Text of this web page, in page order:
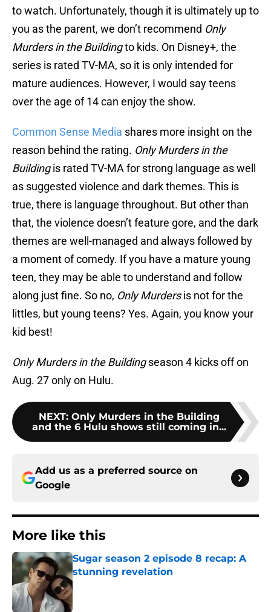
to watch. Unfortunately, though it is ultimately up to
you as the parent, we don’t recommend Only
Murders in the Buildingto kids. On Disney+, the
series is rated TV-MA, so it is only intended for
mature audiences. However, I would say teens
over the age of 14 can enjoy the show.
Common Sense Media shares more insight on the
reason behind the rating. Only Murders in the
Buildingis rated TV-MA for strong language as well
as suggested violence and dark themes. This is
true, there is language throughout. But other than
that, the violence doesn’t feature gore, and the dark
themes are well-managed and always followed by
a moment of comedy. If you have a mature young
teen, they may be able to understand and follow
along just fine. So no, Only Murdersis not for the
littles, but young teens? Yes. Again, you know your
kid best!
Only Murders in the Buildingseason 4 kicks off on
Aug. 27 only on Hulu.
NEXT: Only Murders in the Building
and the 6 Hulu shows still coming in...
Add us as a preferred source on
Google
More like this
Sugar season 2 episode 8 recap: A
stunning revelation
Published by on Invalid Date